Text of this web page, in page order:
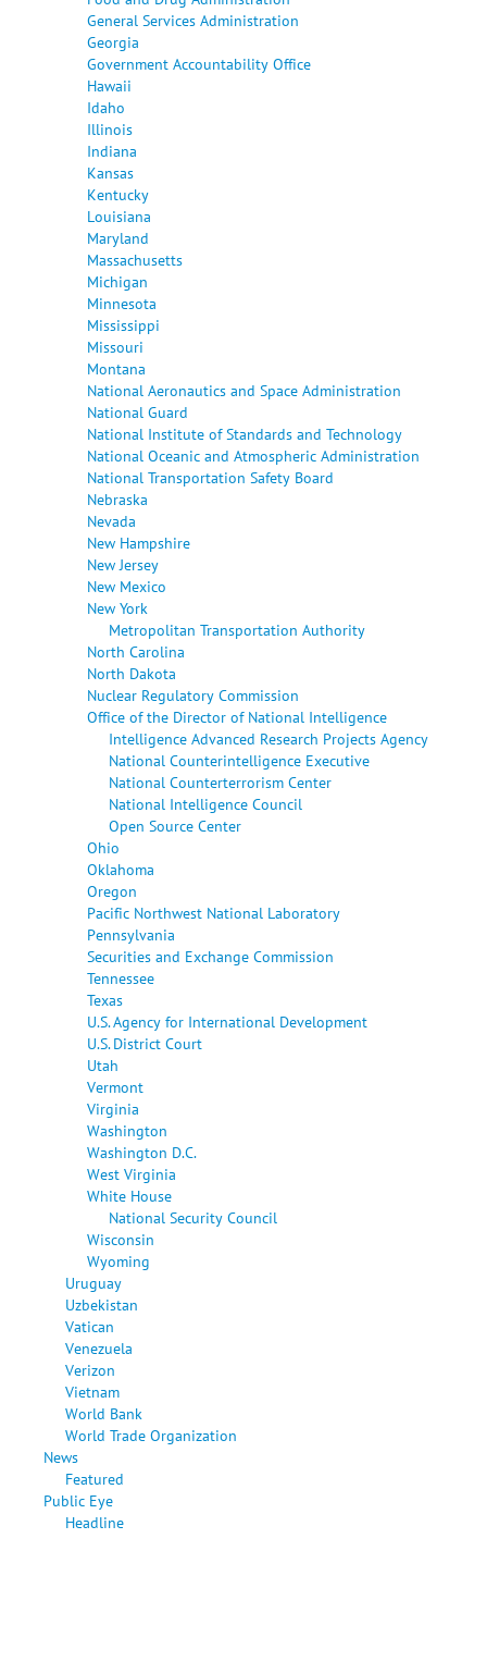
General Services Administration
Georgia
Government Accountability Office
Hawaii
Idaho
Illinois
Indiana
Kansas
Kentucky
Louisiana
Maryland
Massachusetts
Michigan
Minnesota
Mississippi
Missouri
Montana
National Aeronautics and Space Administration
National Guard
National Institute of Standards and Technology
National Oceanic and Atmospheric Administration
National Transportation Safety Board
Nebraska
Nevada
New Hampshire
New Jersey
New Mexico
New York
Metropolitan Transportation Authority
North Carolina
North Dakota
Nuclear Regulatory Commission
Office of the Director of National Intelligence
Intelligence Advanced Research Projects Agency
National Counterintelligence Executive
National Counterterrorism Center
National Intelligence Council
Open Source Center
Ohio
Oklahoma
Oregon
Pacific Northwest National Laboratory
Pennsylvania
Securities and Exchange Commission
Tennessee
Texas
U.S. Agency for International Development
U.S. District Court
Utah
Vermont
Virginia
Washington
Washington D.C.
West Virginia
White House
National Security Council
Wisconsin
Wyoming
Uruguay
Uzbekistan
Vatican
Venezuela
Verizon
Vietnam
World Bank
World Trade Organization
News
Featured
Public Eye
Headline